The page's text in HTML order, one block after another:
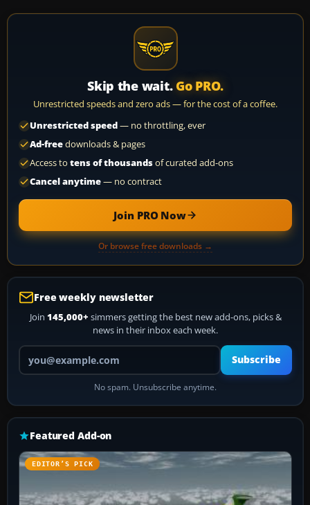
Skip the wait. Go PRO.
Unrestricted speeds and zero ads — for the cost of a coffee.
Unrestricted speed— no throttling, ever
Ad-freedownloads & pages
Access to tens of thousandsof curated add-ons
Cancel anytime— no contract
Join PRO Now
Or browse free downloads →
Free weekly newsletter
Join 145,000+ simmers getting the best new add-ons, picks &
news in their inbox each week.
Your email address
Subscribe
No spam. Unsubscribe anytime.
Featured Add-on
EDITOR’S PICK